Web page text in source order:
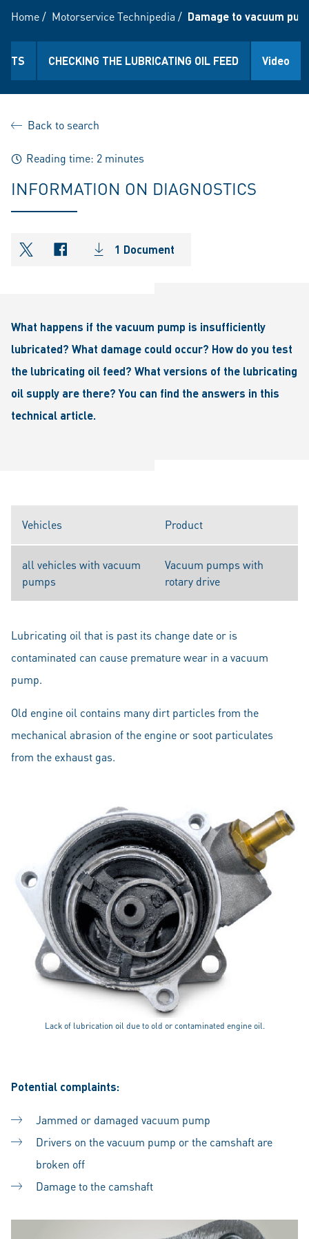
Home/ Motorservice Technipedia / Damage to vacuum
CHECKING THE LUBRICATING OIL FEED Video
Back to search
Reading time: 2 minutes
INFORMATION ON DIAGNOSTICS
shareOntwitter
shareOnfacebook
1 Document
What happens if the vacuum pump is insufficiently
lubricated? What damage could occur? How do you test
the lubricating oil feed? What versions of the lubricating
oil supply are there? You can find the answers in this
technical article.
Vehicles Product
all vehicles with vacuum
pumps
Vacuum pumps with
rotary drive
Lubricating oil that is past its change date or is
contaminated can cause premature wear in a vacuum
pump.
Old engine oil contains many dirt particles from the
mechanical abrasion of the engine or soot particulates
from the exhaust gas.
Lack of lubrication oil due to old or contaminated engine oil.
Potential complaints:
Jammed or damaged vacuum pump
Drivers on the vacuum pump or the camshaft are
broken off
Damage to the camshaft